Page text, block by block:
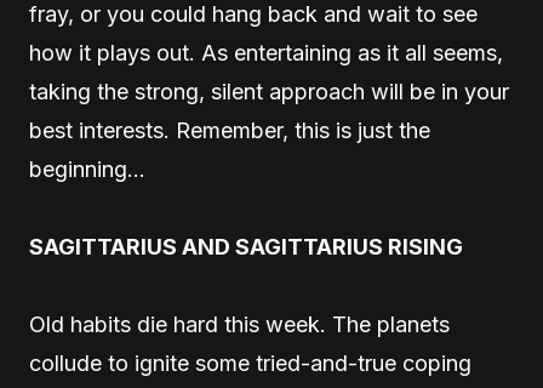
fray, or you could hang back and wait to see
how it plays out. As entertaining as it all seems,
taking the strong, silent approach will be in your
best interests. Remember, this is just the
beginning…
SAGITTARIUS AND SAGITTARIUS RISING
Old habits die hard this week. The planets
collude to ignite some tried-and-true coping